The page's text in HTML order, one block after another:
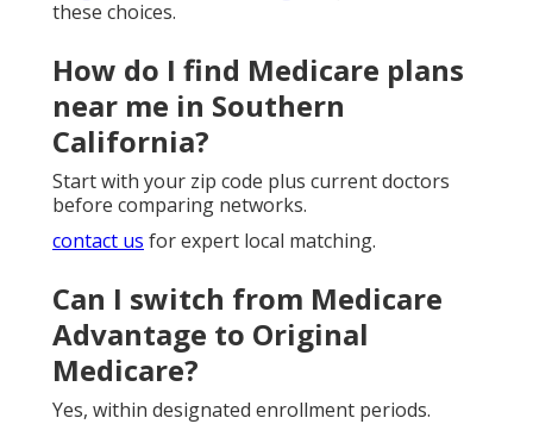
these choices.
How do I find Medicare plans
near me in Southern
California?
Start with your zip code plus current doctors
before comparing networks.
contact us for expert local matching.
Can I switch from Medicare
Advantage to Original
Medicare?
Yes, within designated enrollment periods.